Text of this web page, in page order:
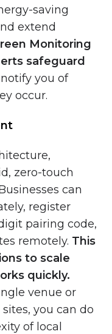
saving
extend
Monitoring
safeguard
you of
occur.
zero-touch
can
register
pairing code,
remotely. This
to scale
quickly.
venue or
you can do
of local